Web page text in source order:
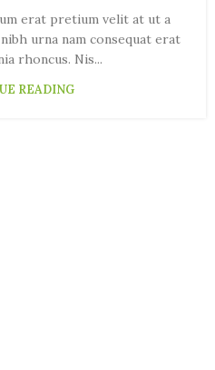
erat pretium velit at ut a
urna nam consequat erat
rhoncus. Nis...
READING